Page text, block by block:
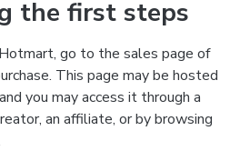
the first steps
go to the sales page of
This page may be hosted
you may access it through a
an affiliate, or by browsing